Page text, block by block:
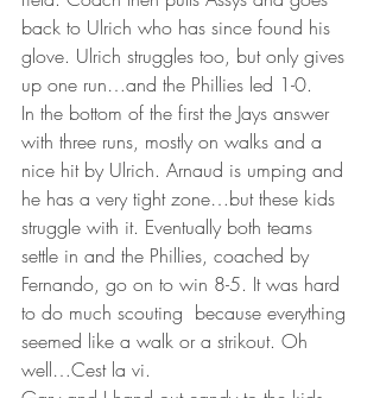
back to Ulrich who has since found his
glove. Ulrich struggles too, but only gives
up one run…and the Phillies led 1-0.
In the bottom of the first the Jays answer
with three runs, mostly on walks and a
nice hit by Ulrich. Arnaud is umping and
he has a very tight zone…but these kids
struggle with it. Eventually both teams
settle in and the Phillies, coached by
Fernando, go on to win 8-5. It was hard
to do much scouting  because everything
seemed like a walk or a strikout. Oh
well…Cest la vi.